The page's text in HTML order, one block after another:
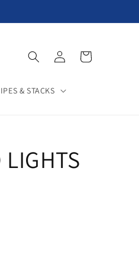
& STACKS
in
Cart